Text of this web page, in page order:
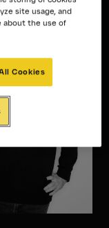
site usage, and
about the use of
Cookies